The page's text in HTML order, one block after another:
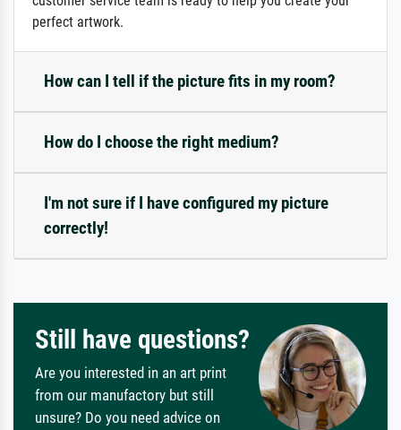
perfect artwork.
How can I tell if the picture fits in my room?
How do I choose the right medium?
I'm not sure if I have configured my picture
correctly!
Still have questions?
Are you interested in an art print
from our manufactory but still
unsure? Do you need advice on